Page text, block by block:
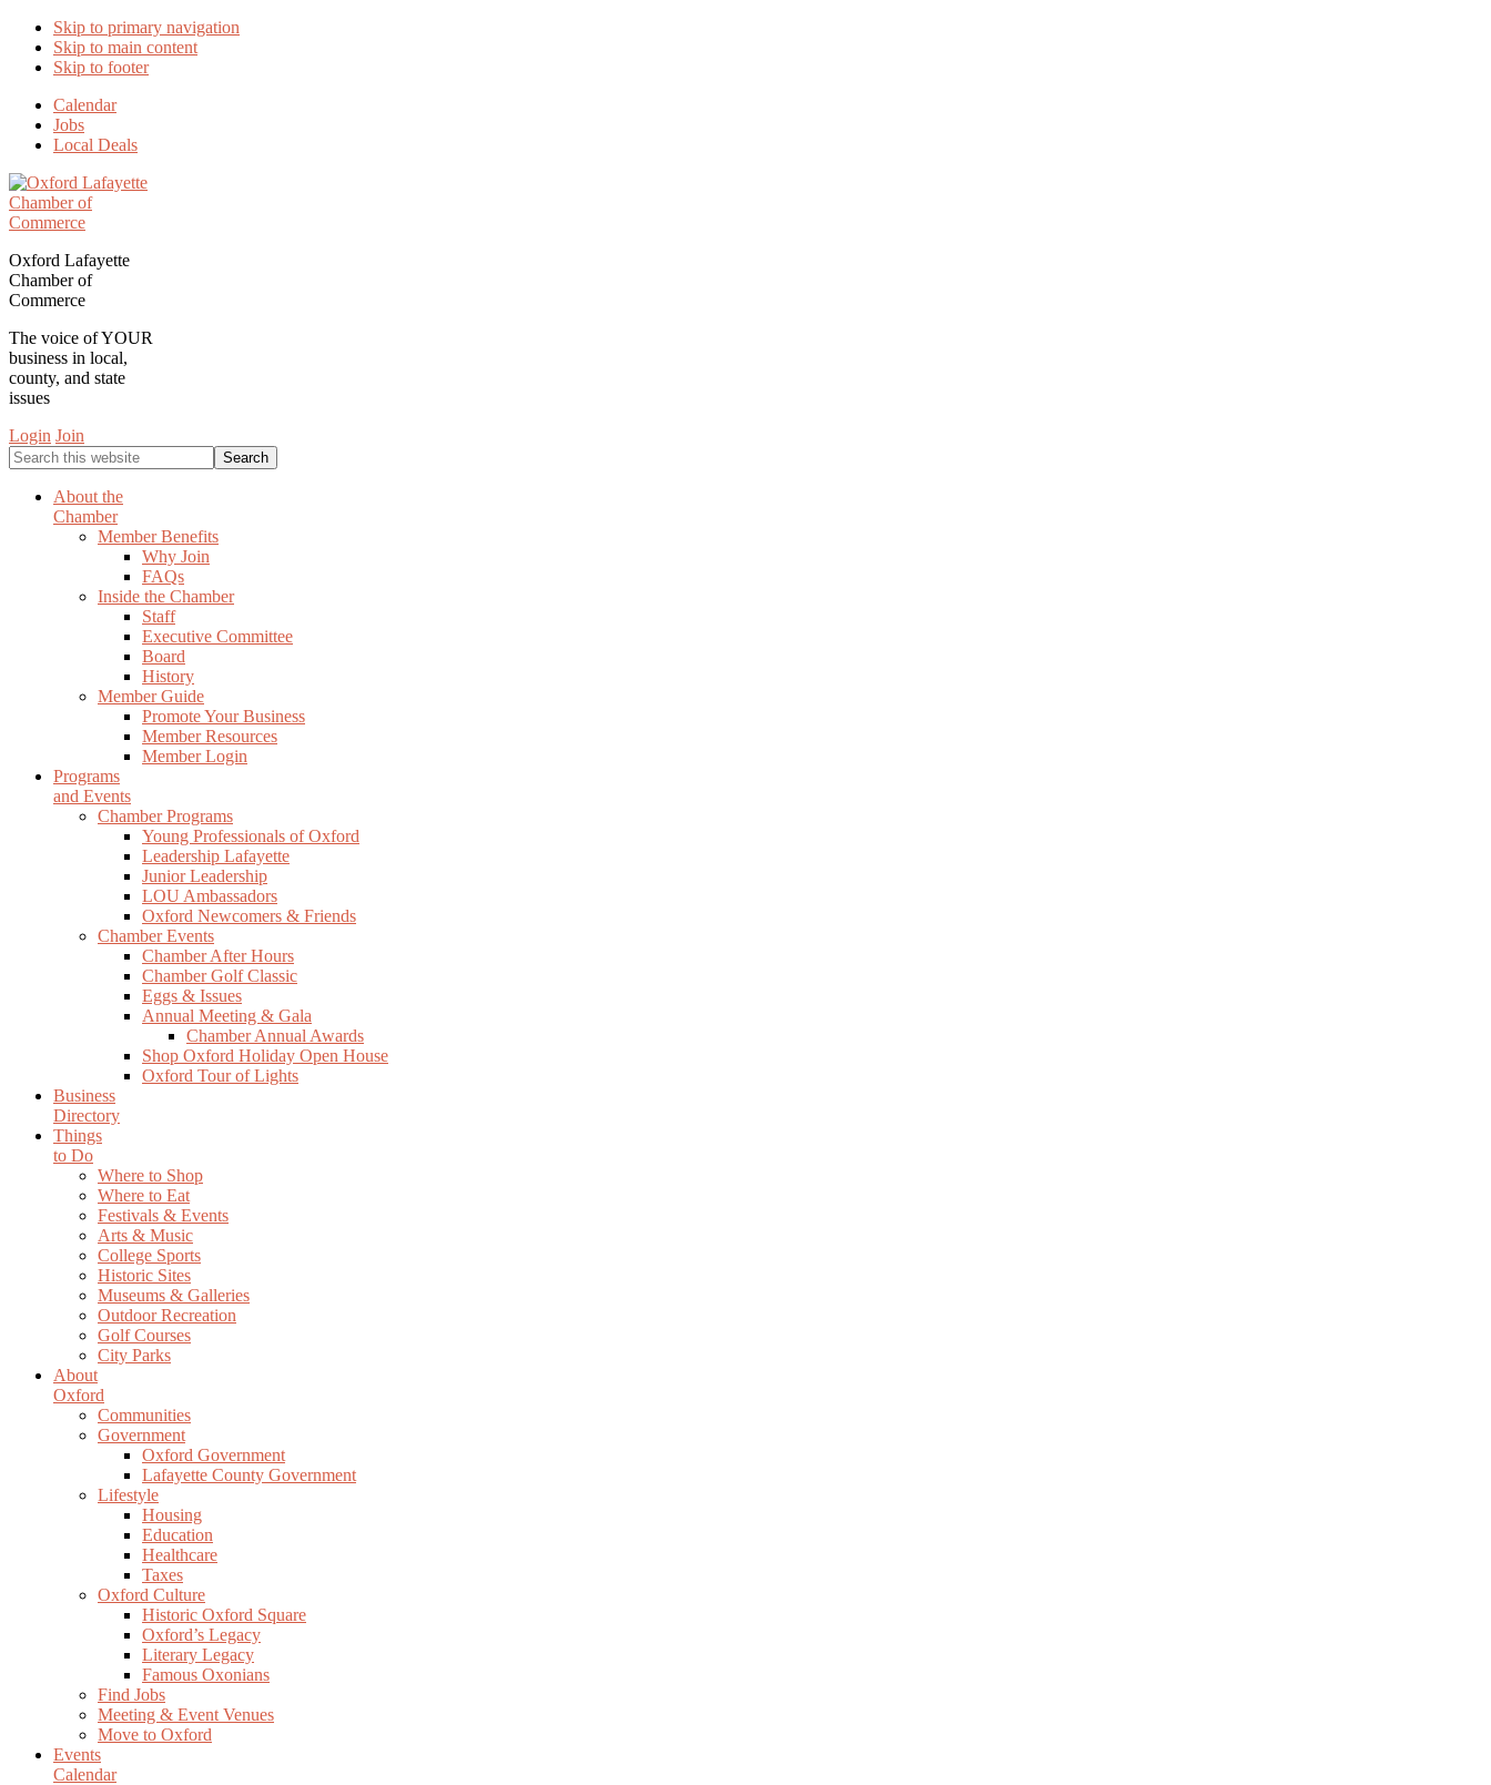
Skip to primary navigation
Skip to main content
Skip to footer
Calendar
Jobs
Local Deals
Oxford Lafayette
Chamber of
Commerce
The voice of YOUR
business in local,
county, and state
issues
Login Join
Search
this
websiteAbout the
Chamber
Member Benefits
Why Join
FAQs
Inside the Chamber
Staff
Executive Committee
Board
History
Member Guide
Promote Your Business
Member Resources
Member Login
Programs
and Events
Chamber Programs
Young Professionals of Oxford
Leadership Lafayette
Junior Leadership
LOU Ambassadors
Oxford Newcomers & Friends
Chamber Events
Chamber After Hours
Chamber Golf Classic
Eggs & Issues
Annual Meeting & Gala
Chamber Annual Awards
Shop Oxford Holiday Open House
Oxford Tour of Lights
Business
Directory
Things
to Do
Where to Shop
Where to Eat
Festivals & Events
Arts & Music
College Sports
Historic Sites
Museums & Galleries
Outdoor Recreation
Golf Courses
City Parks
About
Oxford
Communities
Government
Oxford Government
Lafayette County Government
Lifestyle
Housing
Education
Healthcare
Taxes
Oxford Culture
Historic Oxford Square
Oxford’s Legacy
Literary Legacy
Famous Oxonians
Find Jobs
Meeting & Event Venues
Move to Oxford
Events
Calendar